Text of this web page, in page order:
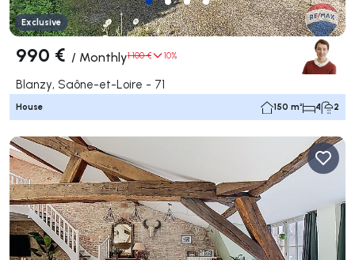
Exclusive
990 € / Monthly1 100 € 10%
Blanzy, Saône-et-Loire - 71
House 150 m² 4 2